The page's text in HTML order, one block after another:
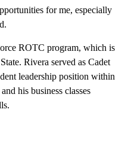
for me, especially
ROTC program, which is
Rivera served as Cadet
leadership position within
his business classes